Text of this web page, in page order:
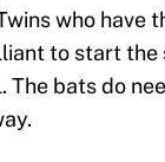
who
to start the
The bats do